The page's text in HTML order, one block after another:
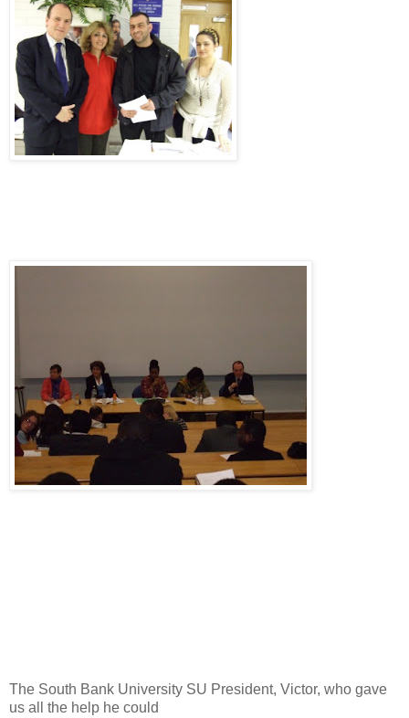
The South Bank University SU President, Victor, who gave
us all the help he could